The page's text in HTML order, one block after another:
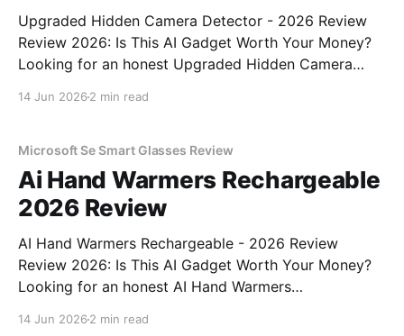
Upgraded Hidden Camera Detector - 2026 Review
Review 2026: Is This AI Gadget Worth Your Money?
Looking for an honest Upgraded Hidden Camera
bought
14 Jun 2026 2 min read
Microsoft Se Smart Glasses Review
Ai Hand Warmers Rechargeable
2026 Review
AI Hand Warmers Rechargeable - 2026 Review
Review 2026: Is This AI Gadget Worth Your Money?
Looking for an honest AI Hand Warmers
14 Jun 2026 2 min read